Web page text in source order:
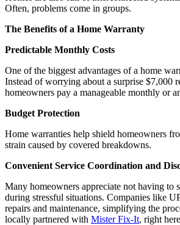
Often, problems come in groups.
The Benefits of a Home Warranty
Predictable Monthly Costs
One of the biggest advantages of a home
Instead of worrying about a surprise $7,000
homeowners pay a manageable monthly or
Budget Protection
Home warranties help shield homeowners
strain caused by covered breakdowns.
Convenient Service Coordination and
Many homeowners appreciate not having to
during stressful situations. Companies like
repairs and maintenance, simplifying the
locally partnered with Mister Fix-It, right